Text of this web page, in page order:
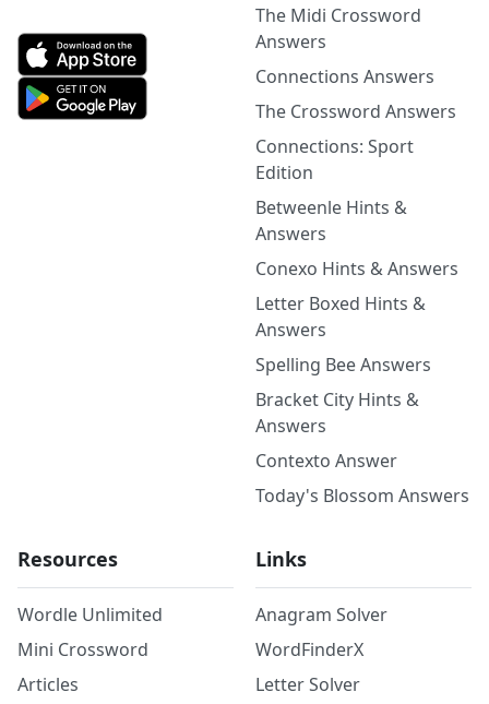
The Midi Crossword
Answers
Connections Answers
The Crossword Answers
Connections: Sport
Edition
Betweenle Hints &
Answers
Conexo Hints & Answers
Letter Boxed Hints &
Answers
Spelling Bee Answers
Bracket City Hints &
Answers
Contexto Answer
Today's Blossom Answers
Resources
Wordle Unlimited
Mini Crossword
Articles
Links
Anagram Solver
WordFinderX
Letter Solver